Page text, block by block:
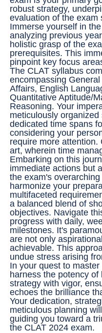
robust strategy,
evaluation of the exam
Immerse yourself in
analyzing previous
holistic grasp of the
prerequisites. This
pinpoint key focus
The CLAT syllabus
encompassing
Affairs, English
Quantitative Aptitude/
Reasoning. Your
meticulously
dedicated time spans
considering your
require more attention.
art, wherein time
Embarking on this
immediate actions but
the exam's
harmonize your
multifaceted
a balanced blend of
objectives. Navigate
progress with daily,
milestones. It's
are not only
achievable. This
undue stress arising
In your quest to
harness the potency
strategy with vigor,
echoes the brilliance
Your dedication,
meticulous planning
guiding you toward a
the CLAT 2024 exam.